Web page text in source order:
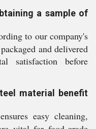
a sample of
to our company's
and delivered
satisfaction before
material benefit
easy cleaning,